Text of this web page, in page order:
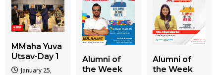
MMaha Yuva
Utsav-Day 1
January 25,
Alumni of
the Week
Alumni of
the Week